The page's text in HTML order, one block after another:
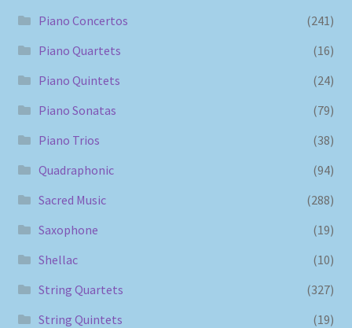
Piano Concertos
(241)
Piano Quartets
(16)
Piano Quintets
(24)
Piano Sonatas
(79)
Piano Trios
(38)
Quadraphonic
(94)
Sacred Music
(288)
Saxophone
(19)
Shellac
(10)
String Quartets
(327)
String Quintets
(19)